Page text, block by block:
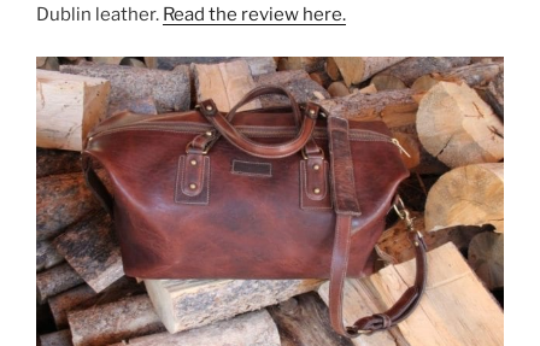
Dublin leather. Read the review here.